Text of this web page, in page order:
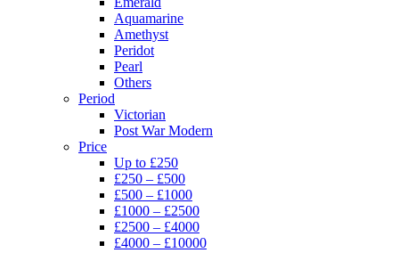
Aquamarine
Amethyst
Peridot
Pearl
Others
Period
Victorian
Post War Modern
Price
Up to £250
£250 – £500
£500 – £1000
£1000 – £2500
£2500 – £4000
£4000 – £10000